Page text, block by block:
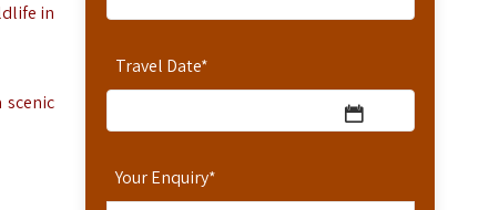
Travel Date*
Your Enquiry*
in